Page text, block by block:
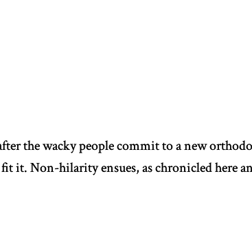
the wacky people commit to a new
it. Non-hilarity ensues, as chronicled here